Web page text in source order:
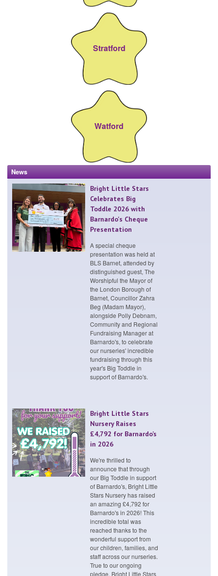
Stratford
Watford
News
Bright Little Stars
Celebrates Big
Toddle 2026 with
Barnardo's Cheque
Presentation
A special cheque
presentation was held at
BLS Barnet, attended by
distinguished guest, The
Worshipful the Mayor of
the London Borough of
Barnet, Councillor Zahra
Beg (Madam Mayor),
alongside Polly Debnam,
Community and Regional
Fundraising Manager at
Barnardo's, to celebrate
our nurseries' incredible
fundraising through this
year's Big Toddle in
support of Barnardo's.
Bright Little Stars
Nursery Raises
£4,792 for Barnardo’s
in 2026
We're thrilled to
announce that through
our Big Toddle in support
of Barnardo's, Bright Little
Stars Nursery has raised
an amazing £4,792 for
Barnardo's in 2026! This
incredible total was
reached thanks to the
wonderful support from
our children, families, and
staff across our nurseries.
True to our ongoing
pledge, Bright Little Stars